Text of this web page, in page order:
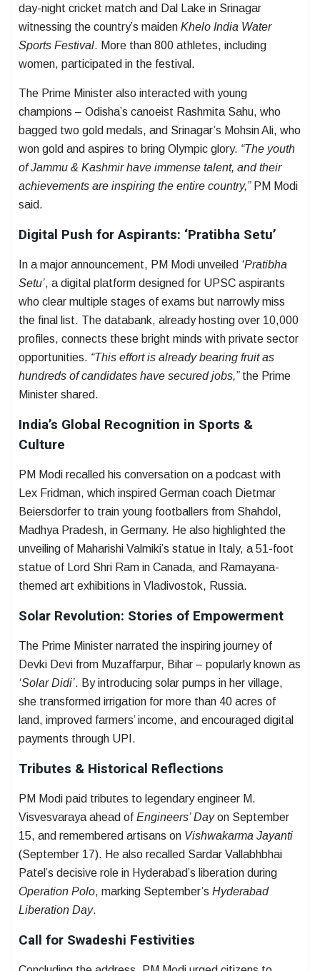
day-night cricket match and Dal Lake in Srinagar
witnessing the country’s maiden Khelo India Water
Sports Festival. More than 800 athletes, including
women, participated in the festival.
The Prime Minister also interacted with young
champions – Odisha’s canoeist Rashmita Sahu, who
bagged two gold medals, and Srinagar’s Mohsin Ali, who
won gold and aspires to bring Olympic glory. “The youth
of Jammu & Kashmir have immense talent, and their
achievements are inspiring the entire country,”PM Modi
said.
Digital Push for Aspirants: ‘Pratibha Setu’
In a major announcement, PM Modi unveiled ‘Pratibha
Setu’, a digital platform designed for UPSC aspirants
who clear multiple stages of exams but narrowly miss
the final list. The databank, already hosting over 10,000
profiles, connects these bright minds with private sector
opportunities. “This effort is already bearing fruit as
hundreds of candidates have secured jobs,”the Prime
Minister shared.
India’s Global Recognition in Sports &
Culture
PM Modi recalled his conversation on a podcast with
Lex Fridman, which inspired German coach Dietmar
Beiersdorfer to train young footballers from Shahdol,
Madhya Pradesh, in Germany. He also highlighted the
unveiling of Maharishi Valmiki’s statue in Italy, a 51-foot
statue of Lord Shri Ram in Canada, and Ramayana-
themed art exhibitions in Vladivostok, Russia.
Solar Revolution: Stories of Empowerment
The Prime Minister narrated the inspiring journey of
Devki Devi from Muzaffarpur, Bihar – popularly known as
‘Solar Didi’. By introducing solar pumps in her village,
she transformed irrigation for more than 40 acres of
land, improved farmers’ income, and encouraged digital
payments through UPI.
Tributes & Historical Reflections
PM Modi paid tributes to legendary engineer M.
Visvesvaraya ahead of Engineers’ Dayon September
15, and remembered artisans on Vishwakarma Jayanti
(September 17). He also recalled Sardar Vallabhbhai
Patel’s decisive role in Hyderabad’s liberation during
Operation Polo, marking September’s Hyderabad
Liberation Day.
Call for Swadeshi Festivities